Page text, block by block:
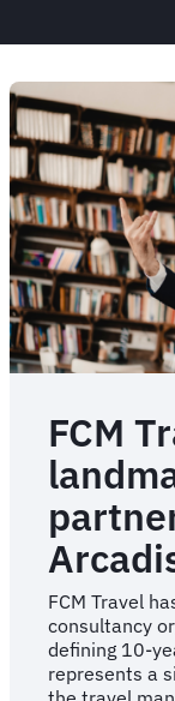
FCM
FCM Travel
consultancy
defining 10-
represents a